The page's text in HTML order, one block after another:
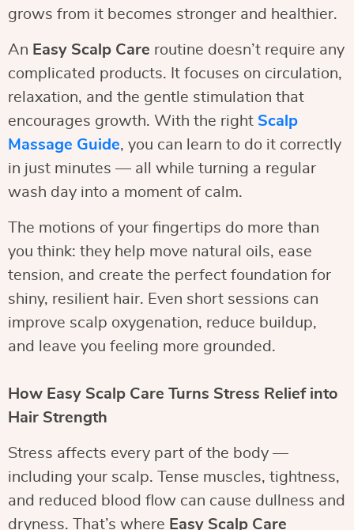
grows from it becomes stronger and healthier.
An Easy Scalp Care routine doesn’t require any
complicated products. It focuses on circulation,
relaxation, and the gentle stimulation that
encourages growth. With the right Scalp
Massage Guide, you can learn to do it correctly
in just minutes — all while turning a regular
wash day into a moment of calm.
The motions of your fingertips do more than
you think: they help move natural oils, ease
tension, and create the perfect foundation for
shiny, resilient hair. Even short sessions can
improve scalp oxygenation, reduce buildup,
and leave you feeling more grounded.
How Easy Scalp Care Turns Stress Relief into
Hair Strength
Stress affects every part of the body —
including your scalp. Tense muscles, tightness,
and reduced blood flow can cause dullness and
dryness. That’s where Easy Scalp Care